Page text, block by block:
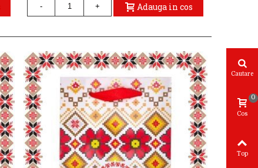
- + Adauga in cos
Cautare
Cos
0
Top